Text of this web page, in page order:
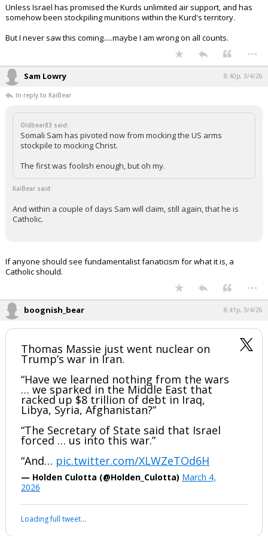
Unless Israel has promised the Kurds unlimited air support, and has
somehow been stockpiling munitions within the Kurd's territory.
But I never saw this coming.....maybe I am wrong on all counts.
...
Sam Lowry 8:40p, 3/4/26
In reply to KaiBear
Oldbear83 said:
Somali Sam has pivoted now from mocking the US arms
stockpile to mocking Christ.
The first was foolish enough, but oh my.
KaiBear said:
And within a couple of days Sam will claim, still again, that he is
Catholic.
If anyone should see fundamentalist fanaticism for what it is, a
Catholic should.
...
boognish_bear 8:41p, 3/4/26
Thomas Massie just went nuclear on
Trump’s war in Iran.
“Have we learned nothing from the wars
… we sparked in the Middle East that
racked up $8 trillion of debt in Iraq,
Libya, Syria, Afghanistan?”
“The Secretary of State said that Israel
forced … us into this war.”
“And… pic.twitter.com/XLWZeTOd6H
— Holden Culotta (@Holden_Culotta) March 4,
2026
Loading full tweet…